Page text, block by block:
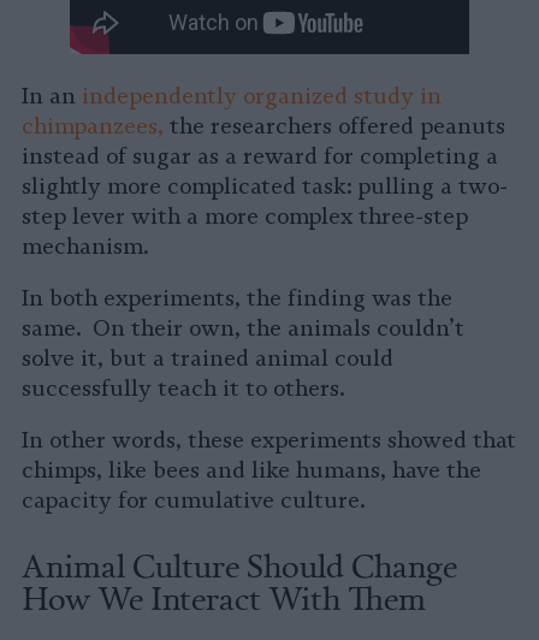
In an independently organized study in
chimpanzees, the researchers offered peanuts
instead of sugar as a reward for completing a
slightly more complicated task: pulling a two-
step lever with a more complex three-step
mechanism.
In both experiments, the finding was the
same. On their own, the animals couldn’t
solve it, but a trained animal could
successfully teach it to others.
In other words, these experiments showed that
chimps, like bees and like humans, have the
capacity for cumulative culture.
Animal Culture Should Change
How We Interact With Them